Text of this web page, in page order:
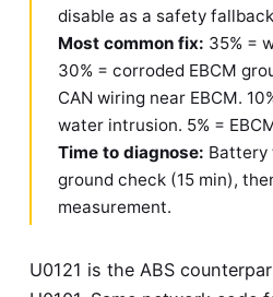
disable as a safety
Most common fix: 35% =
30% = corroded EBCM
CAN wiring near EBCM.
water intrusion. 5% =
Time to diagnose: Battery
ground check (15 min),
measurement.
U0121 is the ABS